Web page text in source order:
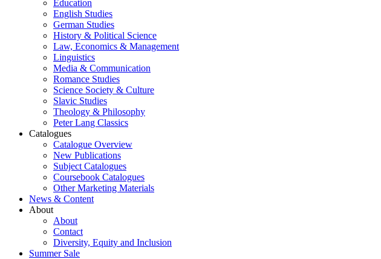
Education
English Studies
German Studies
History & Political Science
Law, Economics & Management
Linguistics
Media & Communication
Romance Studies
Science Society & Culture
Slavic Studies
Theology & Philosophy
Peter Lang Classics
Catalogues
Catalogue Overview
New Publications
Subject Catalogues
Coursebook Catalogues
Other Marketing Materials
News & Content
About
About
Contact
Diversity, Equity and Inclusion
Summer Sale